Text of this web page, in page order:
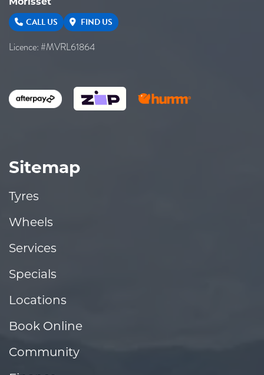
CALL US FIND US
Licence: #MVRL61864
Sitemap
Tyres
Wheels
Services
Specials
Locations
Book Online
Community